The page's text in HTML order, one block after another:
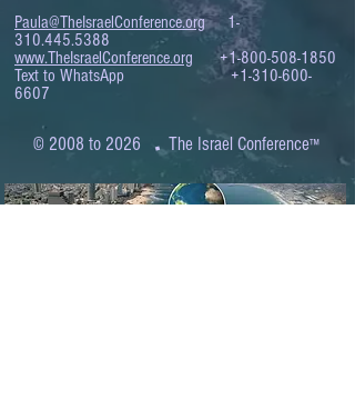
Paula@TheIsraelConference.org
1-
310.445.5388
www.TheIsraelConference.org
+1-800-508-1850
Text to WhatsApp+1-310-600-
6607
© 2008 to 2026 .The Israel Conference™